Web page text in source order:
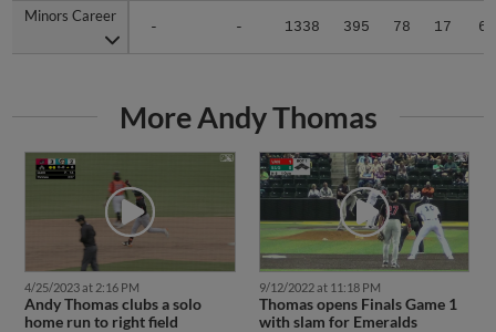
Minors Career
- - 1338 395 78 17 6
Minors Career
More Andy Thomas
4/25/2023 at 2:16 PM
Andy Thomas clubs a solo
home run to right field
9/12/2022 at 11:18 PM
Thomas opens Finals Game 1
with slam for Emeralds